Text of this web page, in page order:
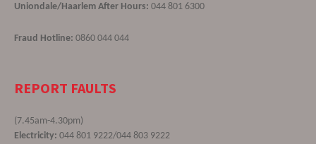
Uniondale/Haarlem After Hours: 044 801 6300
Fraud Hotline: 0860 044 044
REPORT FAULTS
(7.45am-4.30pm)
Electricity: 044 801 9222/044 803 9222